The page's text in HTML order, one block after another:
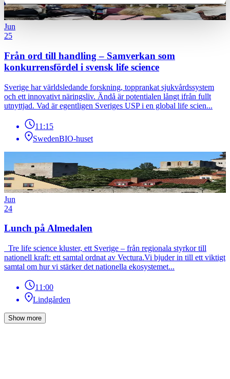
Jun
25
Från ord till handling – Samverkan som
konkurrensfördel i svensk life science
Sverige har världsledande forskning, topprankat sjukvårdssystem
och ett innovativt näringsliv. Ändå är potentialen långt ifrån fullt
utnyttjad. Vad är egentligen Sveriges USP i en global life scien...
11:15
SwedenBIO-huset
Jun
24
Lunch på Almedalen
Tre life science kluster, ett Sverige – från regionala styrkor till
nationell kraft: ett samtal ordnat av Vectura.Vi bjuder in till ett viktigt
samtal om hur vi stärker det nationella ekosystemet...
11:00
Lindgården
Show more